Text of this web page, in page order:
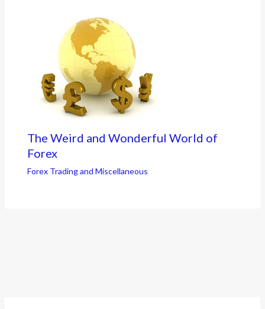
The Weird and Wonderful World of
Forex
Forex Trading and Miscellaneous